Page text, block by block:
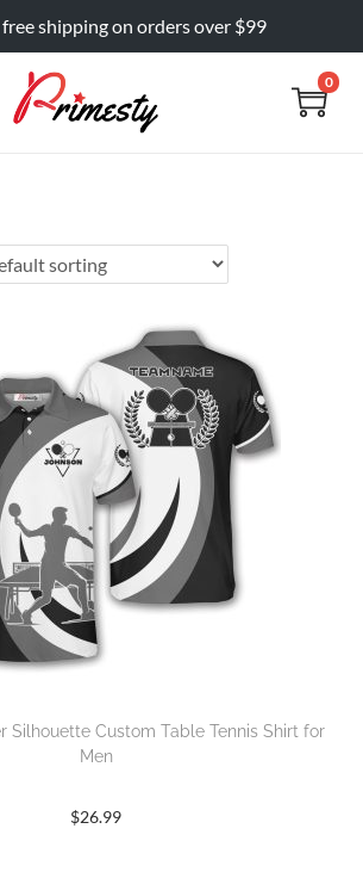
shipping on orders over $99
0
Silhouette Custom Table Tennis Shirt for
Men
$26.99